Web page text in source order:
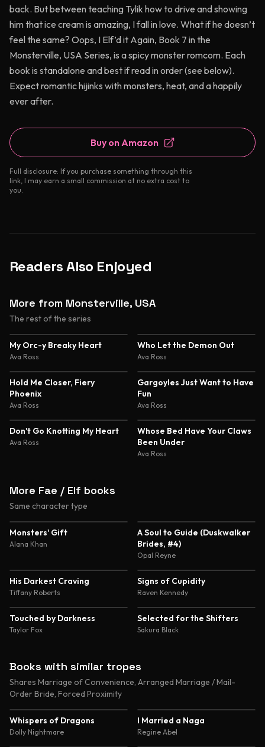
back. But between teaching Tylik how to drive and showing
him that ice cream is amazing, I fall in love. What if he doesn’t
feel the same? Oops, I Elf’d it Again, Book 7 in the
Monsterville, USA Series, is a spicy monster romcom. Each
book is standalone and best if read in order (see below).
Expect romantic hijinks with monsters, heat, and a happily
ever after.
Buy on Amazon
Full disclosure: If you purchase something through this
link, I may earn a small commission at no extra cost to
you.
Readers Also Enjoyed
More from Monsterville, USA
The rest of the series
My Orc-y Breaky Heart
Ava Ross
Who Let the Demon Out
Ava Ross
Hold Me Closer, Fiery
Phoenix
Ava Ross
Gargoyles Just Want to Have
Fun
Ava Ross
Don't Go Knotting My Heart
Ava Ross
Whose Bed Have Your Claws
Been Under
Ava Ross
More Fae / Elf books
Same character type
Monsters' Gift
Alana Khan
4.4
A Soul to Guide (Duskwalker
Brides, #4)
Opal Reyne
His Darkest Craving
Tiffany Roberts
Signs of Cupidity
Raven Kennedy
Touched by Darkness
Taylor Fox
4.0
Selected for the Shifters
Sakura Black
Books with similar tropes
Shares Marriage of Convenience, Arranged Marriage / Mail-
Order Bride, Forced Proximity
Whispers of Dragons
Dolly Nightmare
I Married a Naga
Regine Abel